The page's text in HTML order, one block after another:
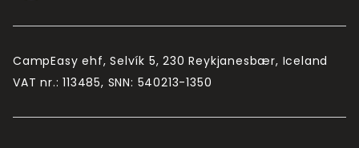
children (usually under 15/16, depending on the
If there are more than 2 adults travelling in your
CampEasy ehf, Selvík 5, 230 Reykjanesbær, Iceland
VAT nr.: 113485, SNN: 540213-1350